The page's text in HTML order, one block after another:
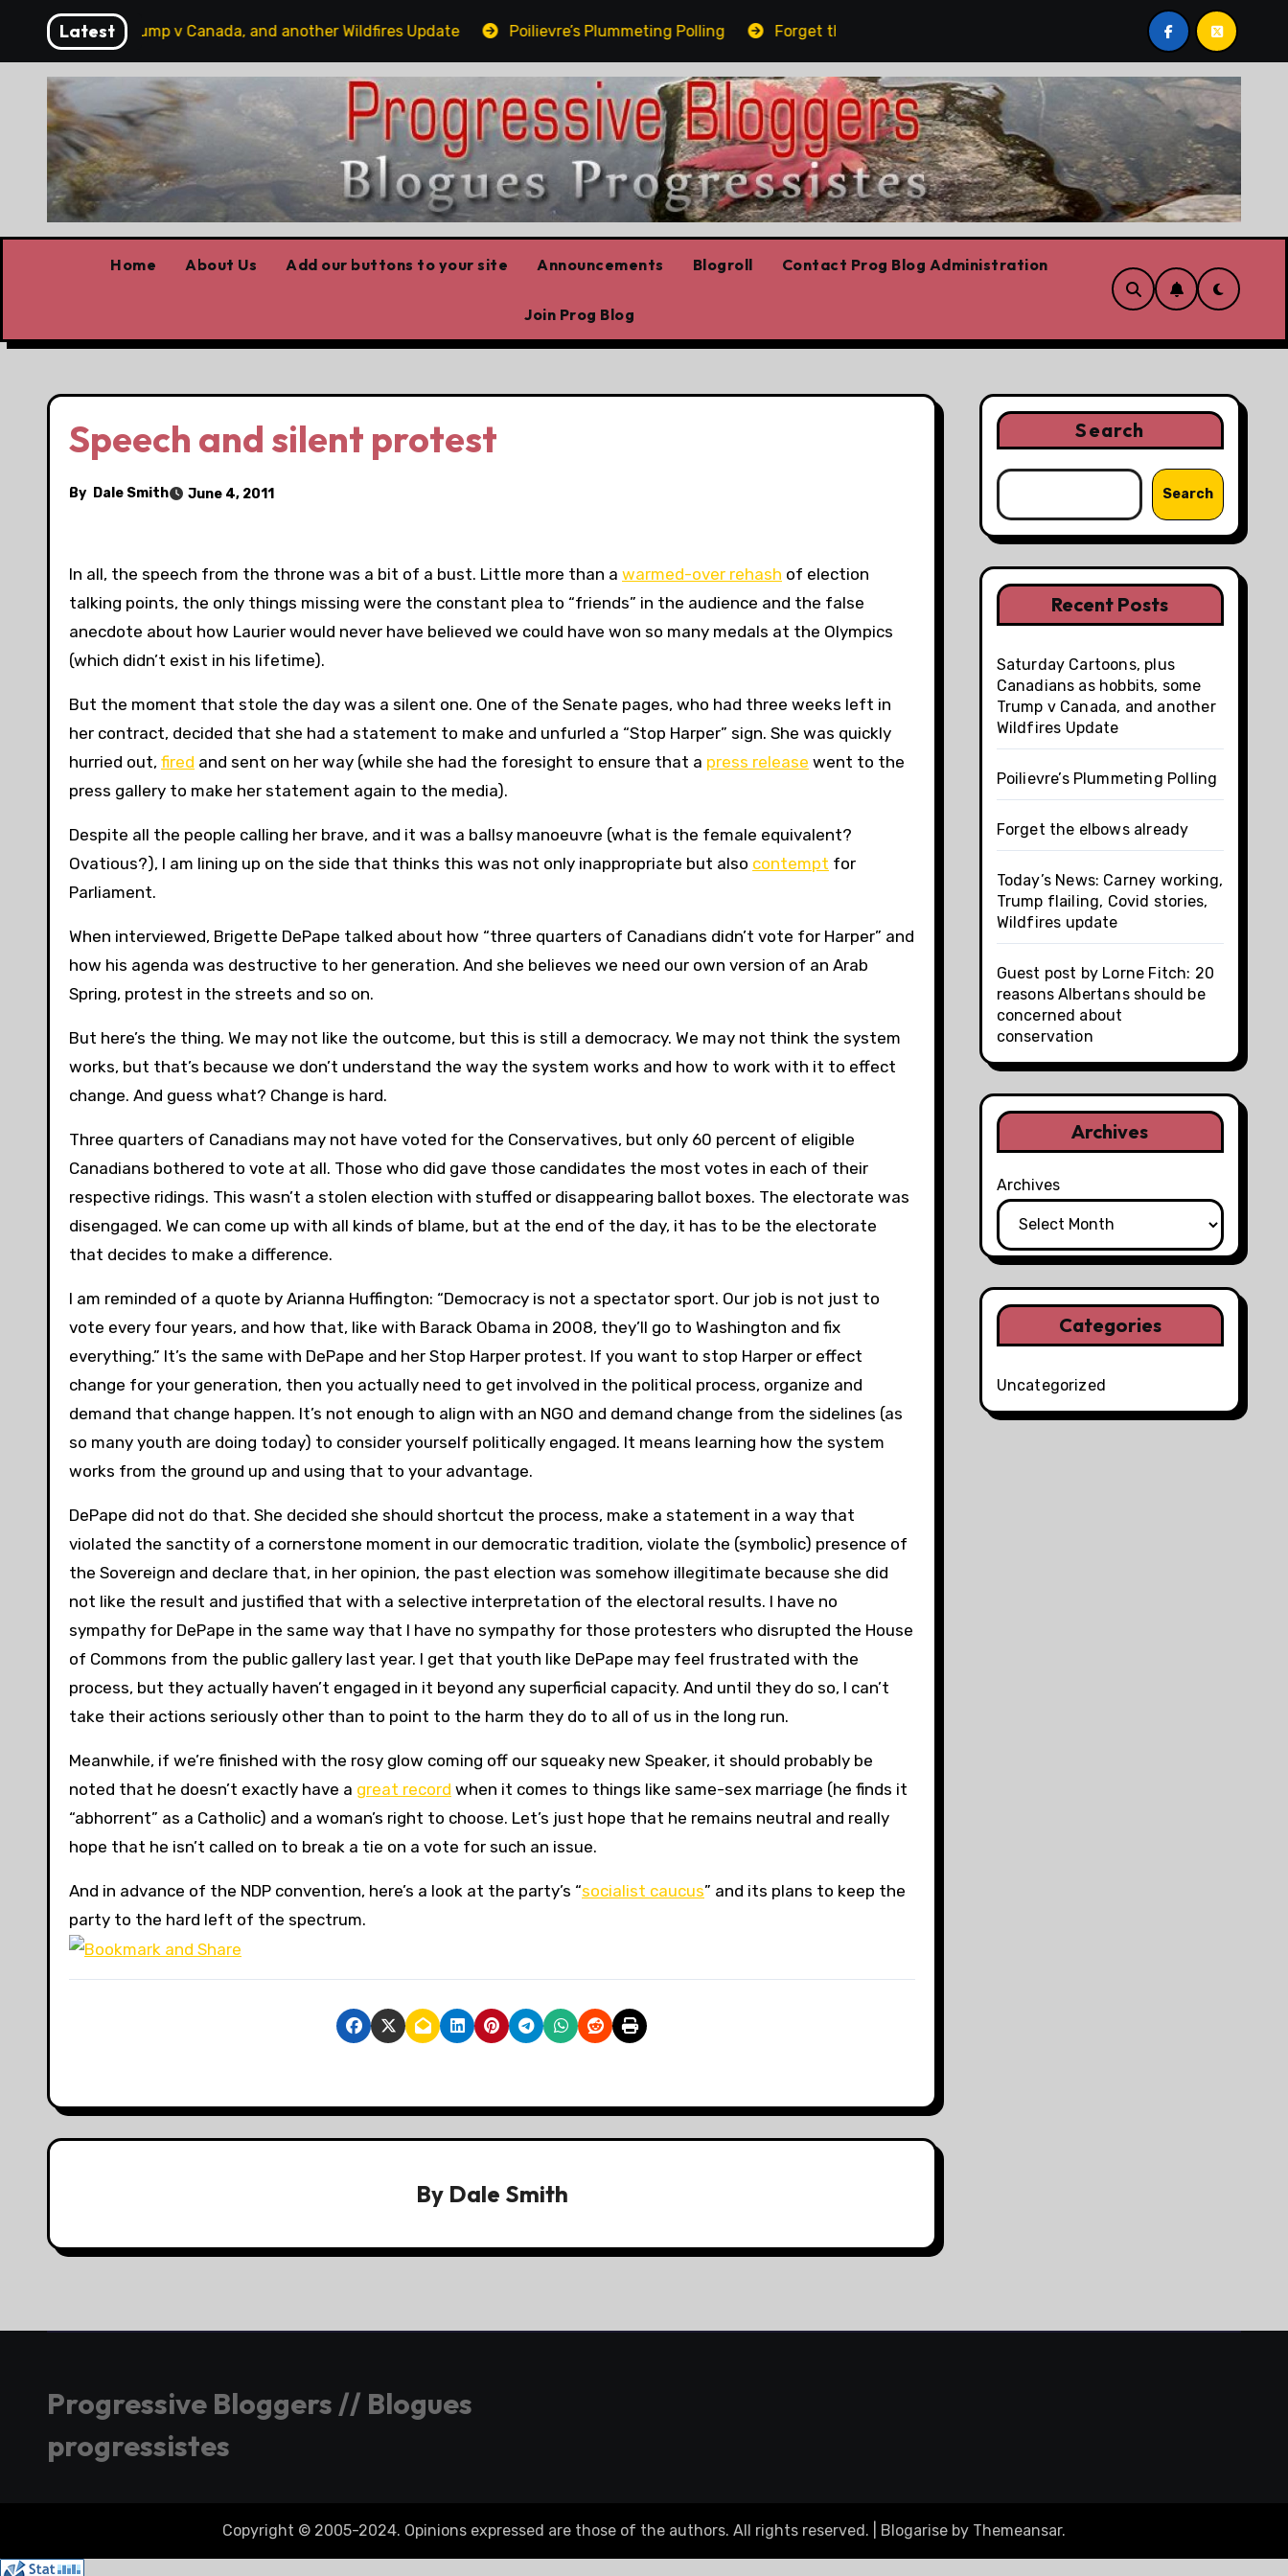
content
Latest
some Trump v Canada, and another Wildfires Update Poilievre’s Plummeting Polling Forget the elbows already Today’s News: Carney working, Trump
Home About Us Add our buttons to your site Announcements Blogroll Contact Prog Blog Administration
Join Prog Blog
Speech and silent protest
By Dale Smith June 4, 2011
In all, the speech from the throne was a bit of a bust. Little more than a warmed-over rehash of election
talking points, the only things missing were the constant plea to “friends” in the audience and the false
anecdote about how Laurier would never have believed we could have won so many medals at the Olympics
(which didn’t exist in his lifetime).
But the moment that stole the day was a silent one. One of the Senate pages, who had three weeks left in
her contract, decided that she had a statement to make and unfurled a “Stop Harper” sign. She was quickly
hurried out, fired and sent on her way (while she had the foresight to ensure that a press release went to the
press gallery to make her statement again to the media).
Despite all the people calling her brave, and it was a ballsy manoeuvre (what is the female equivalent?
Ovatious?), I am lining up on the side that thinks this was not only inappropriate but also contempt for
Parliament.
When interviewed, Brigette DePape talked about how “three quarters of Canadians didn’t vote for Harper” and
how his agenda was destructive to her generation. And she believes we need our own version of an Arab
Spring, protest in the streets and so on.
But here’s the thing. We may not like the outcome, but this is still a democracy. We may not think the system
works, but that’s because we don’t understand the way the system works and how to work with it to effect
change. And guess what? Change is hard.
Three quarters of Canadians may not have voted for the Conservatives, but only 60 percent of eligible
Canadians bothered to vote at all. Those who did gave those candidates the most votes in each of their
respective ridings. This wasn’t a stolen election with stuffed or disappearing ballot boxes. The electorate was
disengaged. We can come up with all kinds of blame, but at the end of the day, it has to be the electorate
that decides to make a difference.
I am reminded of a quote by Arianna Huffington: “Democracy is not a spectator sport. Our job is not just to
vote every four years, and how that, like with Barack Obama in 2008, they’ll go to Washington and fix
everything.” It’s the same with DePape and her Stop Harper protest. If you want to stop Harper or effect
change for your generation, then you actually need to get involved in the political process, organize and
demand that change happen. It’s not enough to align with an NGO and demand change from the sidelines (as
so many youth are doing today) to consider yourself politically engaged. It means learning how the system
works from the ground up and using that to your advantage.
DePape did not do that. She decided she should shortcut the process, make a statement in a way that
violated the sanctity of a cornerstone moment in our democratic tradition, violate the (symbolic) presence of
the Sovereign and declare that, in her opinion, the past election was somehow illegitimate because she did
not like the result and justified that with a selective interpretation of the electoral results. I have no
sympathy for DePape in the same way that I have no sympathy for those protesters who disrupted the House
of Commons from the public gallery last year. I get that youth like DePape may feel frustrated with the
process, but they actually haven’t engaged in it beyond any superficial capacity. And until they do so, I can’t
take their actions seriously other than to point to the harm they do to all of us in the long run.
Meanwhile, if we’re finished with the rosy glow coming off our squeaky new Speaker, it should probably be
noted that he doesn’t exactly have a great record when it comes to things like same-sex marriage (he finds it
“abhorrent” as a Catholic) and a woman’s right to choose. Let’s just hope that he remains neutral and really
hope that he isn’t called on to break a tie on a vote for such an issue.
And in advance of the NDP convention, here’s a look at the party’s “socialist caucus” and its plans to keep the
party to the hard left of the spectrum.
By Dale Smith
Search
Search
Recent Posts
Saturday Cartoons, plus
Canadians as hobbits, some
Trump v Canada, and another
Wildfires Update
Poilievre’s Plummeting Polling
Forget the elbows already
Today’s News: Carney working,
Trump flailing, Covid stories,
Wildfires update
Guest post by Lorne Fitch: 20
reasons Albertans should be
concerned about
conservation
Archives
Archives
Categories
Uncategorized
Progressive Bloggers // Blogues
progressistes
Copyright © 2005-2024. Opinions expressed are those of the authors. All rights reserved. Blogarise by Themeansar.